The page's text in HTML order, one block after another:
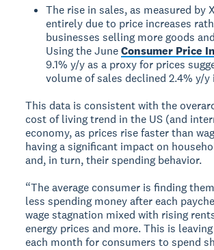
The rise in sales, as measured by
entirely due to price increases
businesses selling more goods
Using the JuneConsumer Price
9.1% y/y as a proxy for prices
volume of sales declined 2.4% y/y
This data is consistent with the
cost of living trend in the US (and
economy, as prices rise faster than
having a significant impact on
and, in turn, their spending behavior.
“The average consumer is finding
less spending money after each
wage stagnation mixed with rising
energy prices and more. This is
each month for consumers to spend